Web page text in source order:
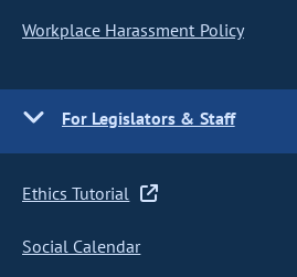
Workplace Harassment Policy
For Legislators & Staff
Ethics Tutorial
Social Calendar